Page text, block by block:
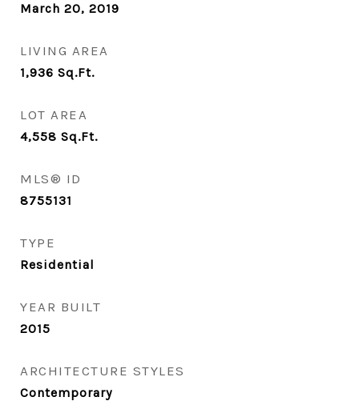
March 20, 2019
LIVING AREA
1,936 Sq.Ft.
LOT AREA
4,558 Sq.Ft.
MLS® ID
8755131
TYPE
Residential
YEAR BUILT
2015
ARCHITECTURE STYLES
Contemporary